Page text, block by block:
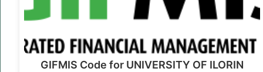
GIFMIS Code for UNIVERSITY OF ILORIN